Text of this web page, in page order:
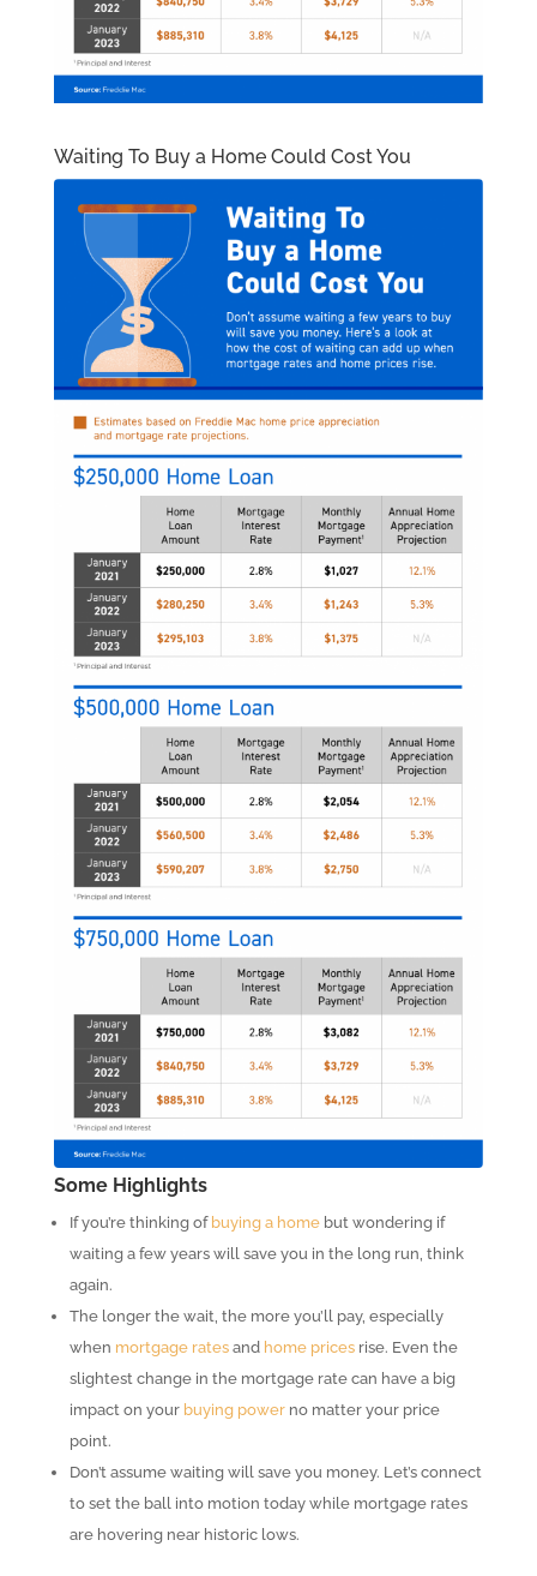
Waiting To Buy a Home Could Cost You
Some Highlights
If you’re thinking of buying a homebut wondering if
waiting a few years will save you in the long run, think
again.
The longer the wait, the more you’ll pay, especially
when mortgage ratesand home pricesrise. Even the
slightest change in the mortgage rate can have a big
impact on your buying powerno matter your price
point.
Don’t assume waiting will save you money. Let’s connect
to set the ball into motion today while mortgage rates
are hovering near historic lows.